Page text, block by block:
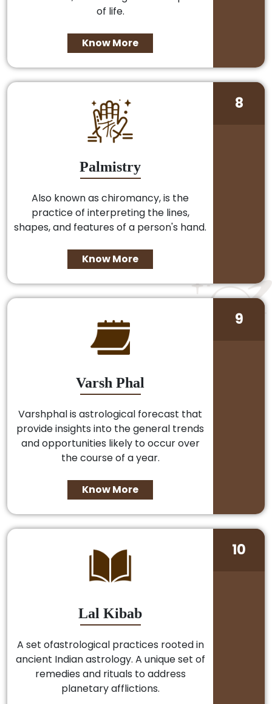
of life.
Know More
Palmistry
Also known as chiromancy, is the
practice of interpreting the lines,
shapes, and features of a person's hand.
Know More
8
Varsh Phal
Varshphal is astrological forecast that
provide insights into the general trends
and opportunities likely to occur over
the course of a year.
Know More
9
Lal Kibab
A set ofastrological practices rooted in
ancient Indian astrology. A unique set of
remedies and rituals to address
planetary afflictions.
10